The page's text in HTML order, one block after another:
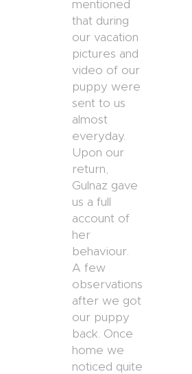
mentioned
that during
our vacation
pictures and
video of our
puppy were
sent to us
almost
everyday.
Upon our
return,
Gulnaz gave
us a full
account of
her
behaviour.
A few
observations
after we got
our puppy
back. Once
home we
noticed quite